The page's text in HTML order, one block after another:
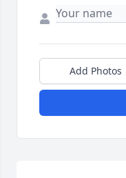
Add Photos